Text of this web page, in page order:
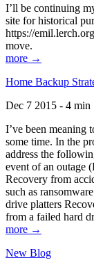
I’ll be continuing
site for historical
https://
move.
more →
Home Backup
Dec 7 2015 - 4 min
I’ve been meaning
some time. In the
address the
event of an outage
Recovery from
such as
drive platters
from a failed hard
more →
New Blog